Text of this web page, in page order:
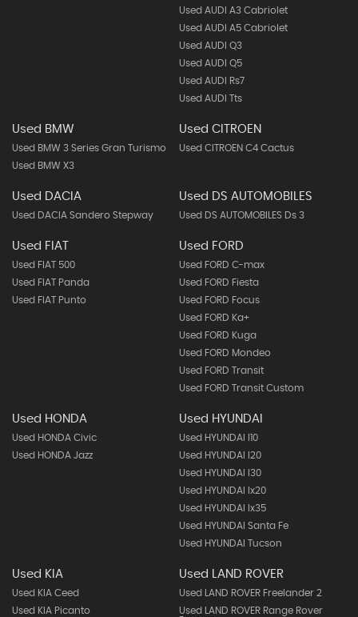
Used AUDI A3 Cabriolet
Used AUDI A5 Cabriolet
Used AUDI Q3
Used AUDI Q5
Used AUDI Rs7
Used AUDI Tts
Used BMW
Used BMW 3 Series Gran Turismo
Used BMW X3
Used CITROEN
Used CITROEN C4 Cactus
Used DACIA
Used DACIA Sandero Stepway
Used DS AUTOMOBILES
Used DS AUTOMOBILES Ds 3
Used FIAT
Used FIAT 500
Used FIAT Panda
Used FIAT Punto
Used FORD
Used FORD C-max
Used FORD Fiesta
Used FORD Focus
Used FORD Ka+
Used FORD Kuga
Used FORD Mondeo
Used FORD Transit
Used FORD Transit Custom
Used HONDA
Used HONDA Civic
Used HONDA Jazz
Used HYUNDAI
Used HYUNDAI I10
Used HYUNDAI I20
Used HYUNDAI I30
Used HYUNDAI Ix20
Used HYUNDAI Ix35
Used HYUNDAI Santa Fe
Used HYUNDAI Tucson
Used KIA
Used KIA Ceed
Used KIA Picanto
Used LAND ROVER
Used LAND ROVER Freelander 2
Used LAND ROVER Range Rover